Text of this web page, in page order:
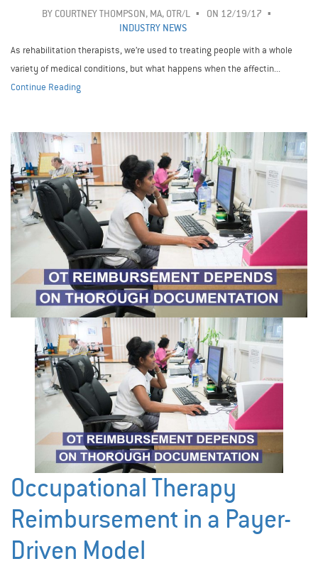
BY COURTNEY THOMPSON, MA, OTR/L
ON 12/19/17
INDUSTRY NEWS
As rehabilitation therapists, we’re used to treating people with a whole
variety of medical conditions, but what happens when the affectin...
Continue Reading
Occupational Therapy
Reimbursement in a Payer-
Driven Model